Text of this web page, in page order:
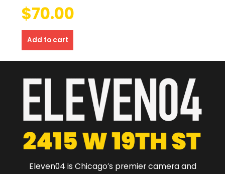
$70.00
Add to cart
Eleven04 is Chicago’s premier camera and